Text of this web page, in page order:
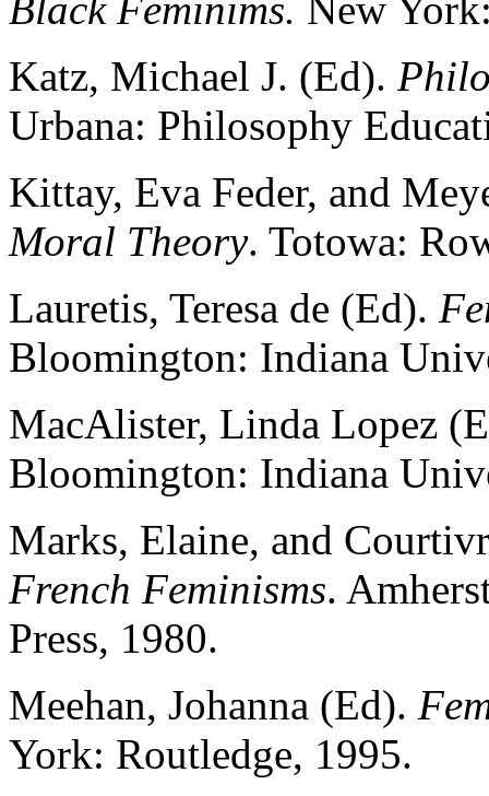
Black Feminims. New
Katz, Michael J. (Ed).
Urbana: Philosophy
Kittay, Eva Feder, and
Moral Theory. Totowa:
Lauretis, Teresa de (Ed).
Bloomington: Indiana
MacAlister, Linda Lopez
Bloomington: Indiana
Marks, Elaine, and
French Feminisms.
Press, 1980.
Meehan, Johanna (Ed).
York: Routledge, 1995.